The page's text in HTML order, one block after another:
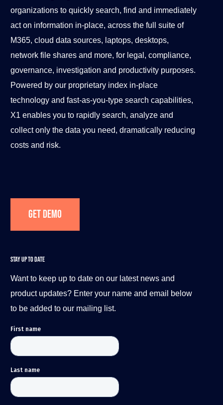
organizations to quickly search, find and immediately
act on information in-place, across the full suite of
M365, cloud data sources, laptops, desktops,
network file shares and more, for legal, compliance,
governance, investigation and productivity purposes.
Powered by our proprietary index in-place
technology and fast-as-you-type search capabilities,
X1 enables you to rapidly search, analyze and
collect only the data you need, dramatically reducing
costs and risk.
Get Demo
STAY UP TO DATE
Want to keep up to date on our latest news and
product updates? Enter your name and email below
to be added to our mailing list.